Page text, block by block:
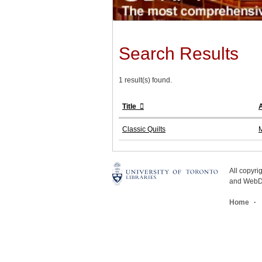
Search Results
1 result(s) found.
Title
Classic Quilts
All
and
Home